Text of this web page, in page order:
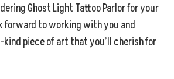
Ghost Light Tattoo Parlor for your
forward to working with you and
piece of art that you’ll cherish for